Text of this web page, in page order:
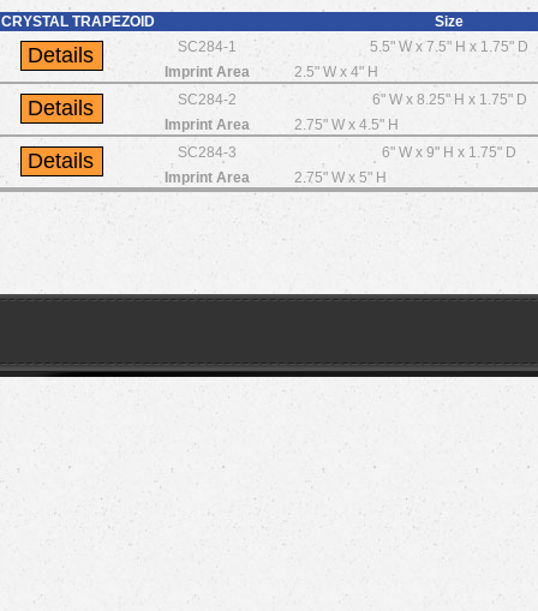
CRYSTAL TRAPEZOID
Size
SC284-1
5.5" W x 7.5" H x 1.75" D
Imprint Area
2.5" W x 4" H
SC284-2
6" W x 8.25" H x 1.75" D
Imprint Area
2.75" W x 4.5" H
SC284-3
6" W x 9" H x 1.75" D
Imprint Area
2.75" W x 5" H